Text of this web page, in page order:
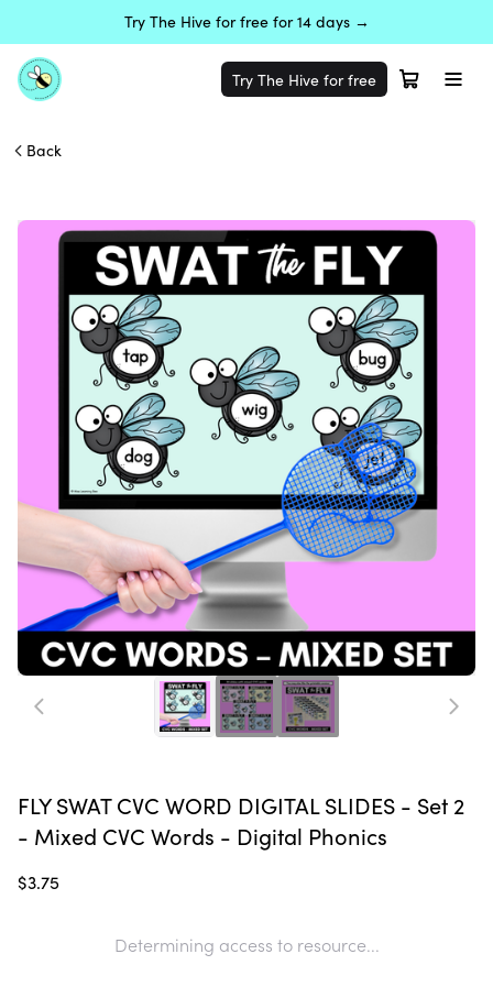
Try The Hive for free for 14 days →
Try The Hive for free
Back
FLY SWAT CVC WORD DIGITAL SLIDES - Set 2
- Mixed CVC Words - Digital Phonics
$3.75
Determining access to resource...